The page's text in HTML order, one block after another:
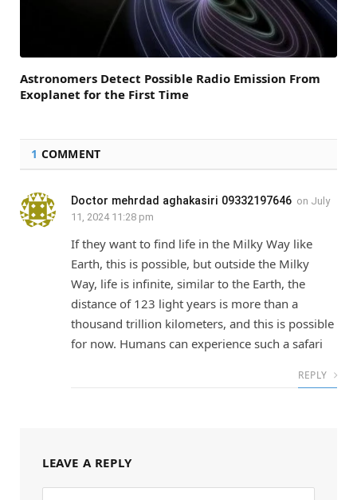
Astronomers Detect Possible Radio Emission From
Exoplanet for the First Time
1 COMMENT
Doctor mehrdad aghakasiri 09332197646 on July
11, 2024 11:28 pm
If they want to find life in the Milky Way like
Earth, this is possible, but outside the Milky
Way, life is infinite, similar to the Earth, the
distance of 123 light years is more than a
thousand trillion kilometers, and this is possible
for now. Humans can experience such a safari
REPLY
LEAVE A REPLY